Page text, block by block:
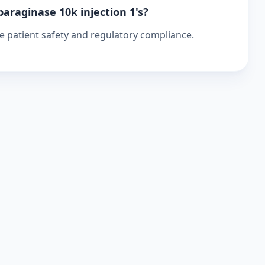
10k injection 1's?
patient safety and regulatory compliance.